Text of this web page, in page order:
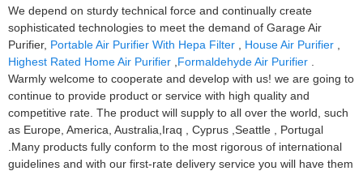
We depend on sturdy technical force and continually create
sophisticated technologies to meet the demand of Garage Air
Purifier, Portable Air Purifier With Hepa Filter House Air Purifier
Highest Rated Home Air Purifier Formaldehyde Air Purifier
Warmly welcome to cooperate and develop with us! we are going to
continue to provide product or service with high quality and
competitive rate. The product will supply to all over the world, such
as Europe, America, Australia,Iraq , Cyprus ,Seattle , Portugal
.Many products fully conform to the most rigorous of international
guidelines and with our first-rate delivery service you will have them